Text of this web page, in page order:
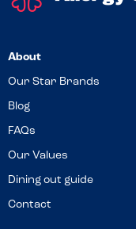
About
Our Star Brands
Blog
FAQs
Our Values
Dining out guide
Contact